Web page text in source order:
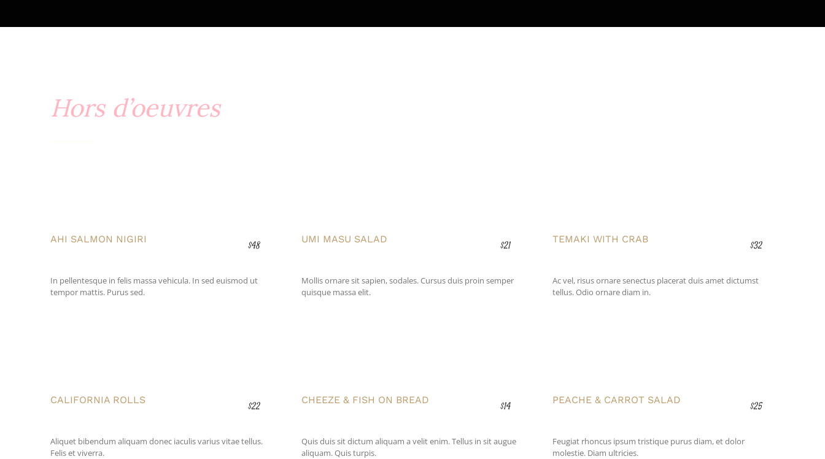
Hors d’oeuvres
AHI SALMON NIGIRI
$48
In pellentesque in felis massa vehicula. In sed euismod ut
tempor mattis. Purus sed.
UMI MASU SALAD
$21
Mollis ornare sit sapien, sodales. Cursus duis proin semper
quisque massa elit.
TEMAKI WITH CRAB
$32
Ac vel, risus ornare senectus placerat duis amet dictumst
tellus. Odio ornare diam in.
CALIFORNIA ROLLS
$22
Aliquet bibendum aliquam donec iaculis varius vitae tellus.
Felis et viverra.
CHEEZE & FISH ON BREAD
$14
Quis duis sit dictum aliquam a velit enim. Tellus in sit augue
aliquam. Quis turpis.
PEACHE & CARROT SALAD
$25
Feugiat rhoncus ipsum tristique purus diam, et dolor
molestie. Diam ultricies.